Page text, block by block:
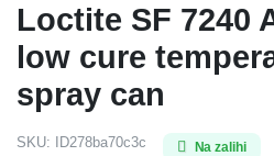
Loctite SF 7240
low cure
spray can
SKU: ID278ba70c3c Na zalihi